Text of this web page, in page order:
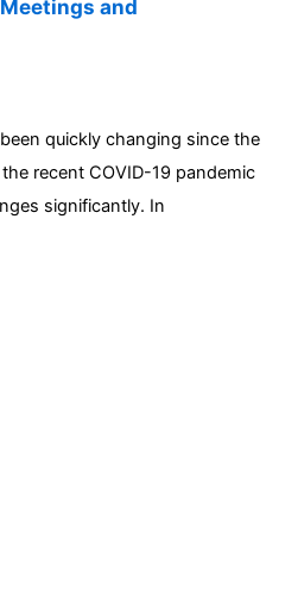
and
quickly changing since the
recent COVID-19 pandemic
significantly. In